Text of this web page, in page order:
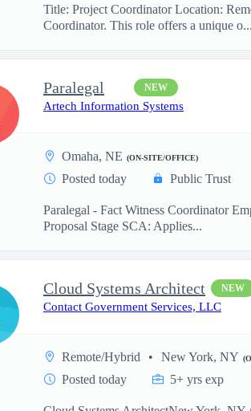
Title: Project Coordinator Location:
Coordinator. This role offers a unique o...
Paralegal NEW
Artech Information Systems
Omaha, NE (ON-SITE/OFFICE)
Posted today Public Trust
Paralegal - Fact Witness Coordinator
Proposal Stage SCA: Applies...
Cloud Systems Architect NEW
Contact Government Services, LLC
Remote/Hybrid New York, NY
Posted today 5+ yrs exp